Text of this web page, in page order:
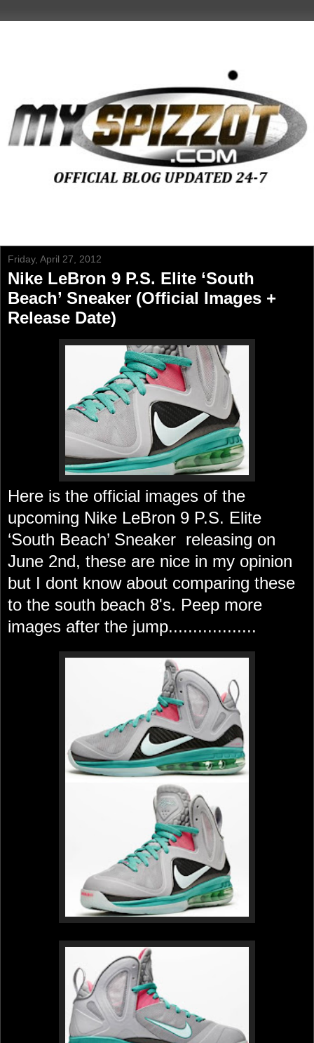
Friday, April 27, 2012
Nike LeBron 9 P.S. Elite ‘South
Beach’ Sneaker (Official Images +
Release Date)
Here is the official images of the
upcoming Nike LeBron 9 P.S. Elite
‘South Beach’ Sneaker releasing on
June 2nd, these are nice in my opinion
but I dont know about comparing these
to the south beach 8's. Peep more
images after the jump..................